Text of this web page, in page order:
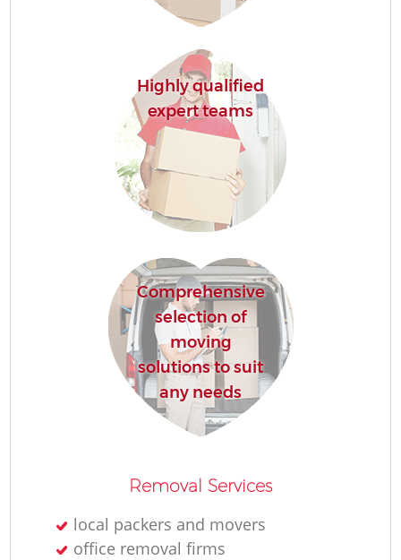
Highly qualified
expert teams
Comprehensive
selection of
moving
solutions to suit
any needs
Removal Services
local packers and movers
office removal firms